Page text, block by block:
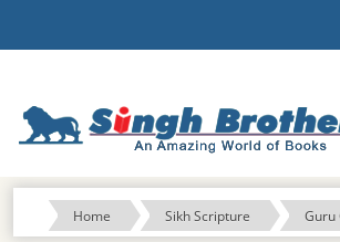
Home Sikh Scripture Guru